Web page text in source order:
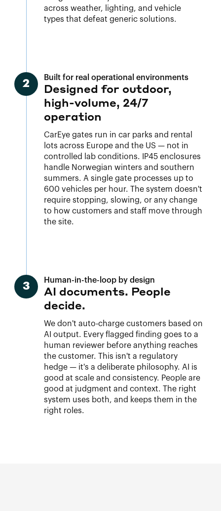
across weather, lighting, and vehicle
types that defeat generic solutions.
2
Built for real operational environments
Designed for outdoor,
high-volume, 24/7
operation
CarEye gates run in car parks and rental
lots across Europe and the US — not in
controlled lab conditions. IP45 enclosures
handle Norwegian winters and southern
summers. A single gate processes up to
600 vehicles per hour. The system doesn't
require stopping, slowing, or any change
to how customers and staff move through
the site.
3
Human-in-the-loop by design
AI documents. People
decide.
We don't auto-charge customers based on
AI output. Every flagged finding goes to a
human reviewer before anything reaches
the customer. This isn't a regulatory
hedge — it's a deliberate philosophy. AI is
good at scale and consistency. People are
good at judgment and context. The right
system uses both, and keeps them in the
right roles.